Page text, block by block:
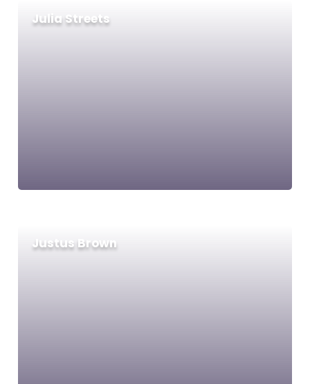
Julia Streets
Justus Brown